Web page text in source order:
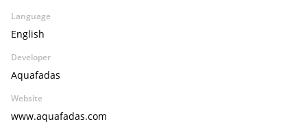
Language
English
Developer
Aquafadas
Website
www.aquafadas.com